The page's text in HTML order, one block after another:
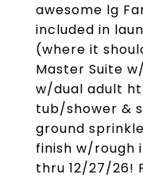
awesome lg
included in
(where it
Master Suite
w/dual adult
tub/shower &
ground
finish w/rough
thru 12/27/26!